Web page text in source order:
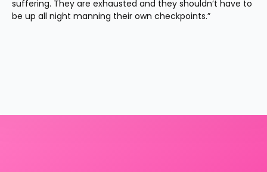
suffering. They are exhausted and they shouldn’t have to
be up all night manning their own checkpoints.”